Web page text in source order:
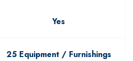
Yes
25 Equipment / Furnishings